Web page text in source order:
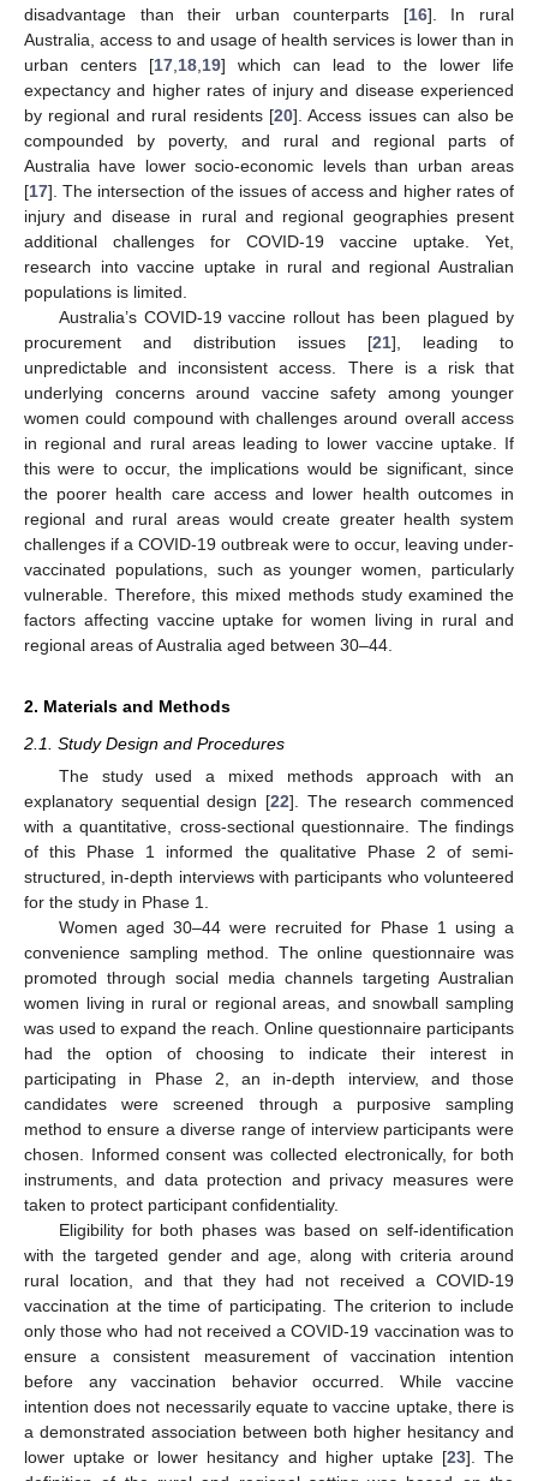
disadvantage than their urban counterparts [16]. In rural
Australia, access to and usage of health services is lower than in
urban centers [17 18 19] which can lead to the lower life
expectancy and higher rates of injury and disease experienced
by regional and rural residents [20]. Access issues can also be
compounded by poverty, and rural and regional parts of
Australia have lower socio-economic levels than urban areas
[17]. The intersection of the issues of access and higher rates of
injury and disease in rural and regional geographies present
additional challenges for COVID-19 vaccine uptake. Yet,
research into vaccine uptake in rural and regional Australian
populations is limited.
Australia’s COVID-19 vaccine rollout has been plagued by
procurement and distribution issues [21], leading to
unpredictable and inconsistent access. There is a risk that
underlying concerns around vaccine safety among younger
women could compound with challenges around overall access
in regional and rural areas leading to lower vaccine uptake. If
this were to occur, the implications would be significant, since
the poorer health care access and lower health outcomes in
regional and rural areas would create greater health system
challenges if a COVID-19 outbreak were to occur, leaving under-
vaccinated populations, such as younger women, particularly
vulnerable. Therefore, this mixed methods study examined the
factors affecting vaccine uptake for women living in rural and
regional areas of Australia aged between 30–44.
2. Materials and Methods
2.1. Study Design and Procedures
The study used a mixed methods approach with an
explanatory sequential design [22]. The research commenced
with a quantitative, cross-sectional questionnaire. The findings
of this Phase 1 informed the qualitative Phase 2 of semi-
structured, in-depth interviews with participants who volunteered
for the study in Phase 1.
Women aged 30–44 were recruited for Phase 1 using a
convenience sampling method. The online questionnaire was
promoted through social media channels targeting Australian
women living in rural or regional areas, and snowball sampling
was used to expand the reach. Online questionnaire participants
had the option of choosing to indicate their interest in
participating in Phase 2, an in-depth interview, and those
candidates were screened through a purposive sampling
method to ensure a diverse range of interview participants were
chosen. Informed consent was collected electronically, for both
instruments, and data protection and privacy measures were
taken to protect participant confidentiality.
Eligibility for both phases was based on self-identification
with the targeted gender and age, along with criteria around
rural location, and that they had not received a COVID-19
vaccination at the time of participating. The criterion to include
only those who had not received a COVID-19 vaccination was to
ensure a consistent measurement of vaccination intention
before any vaccination behavior occurred. While vaccine
intention does not necessarily equate to vaccine uptake, there is
a demonstrated association between both higher hesitancy and
lower uptake or lower hesitancy and higher uptake [23]. The